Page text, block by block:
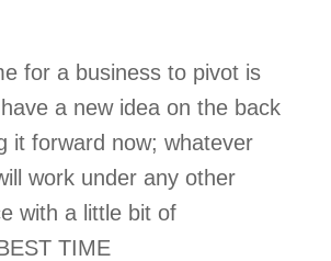
for a business to pivot is
a new idea on the back
it forward now; whatever
work under any other
with a little bit of
TIME